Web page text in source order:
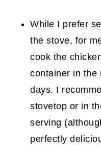
While I prefer
the stove, for
cook the
container in the
days. I
stovetop or in
serving
perfectly